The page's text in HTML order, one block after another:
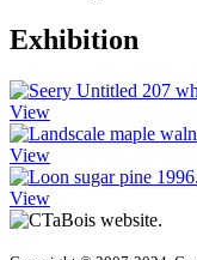
Exhibition
View
View
View